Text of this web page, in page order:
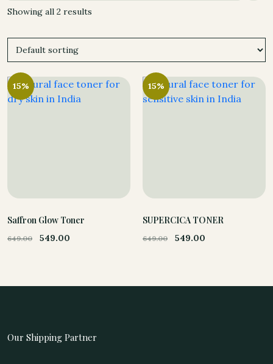
Showing all 2 results
15%
Saffron Glow Toner
649.00
Original549.00
Current
15%
SUPERCICA TONER
649.00
Original549.00
Current
Our Shipping Partner